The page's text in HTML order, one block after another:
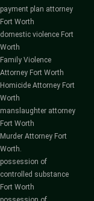
payment plan attorney
Fort Worth
domestic violence Fort
Worth
Family Violence
Attorney Fort Worth
Homicide Attorney Fort
Worth
manslaughter attorney
Fort Worth
Murder Attorney Fort
Worth.
possession of
controlled substance
Fort Worth